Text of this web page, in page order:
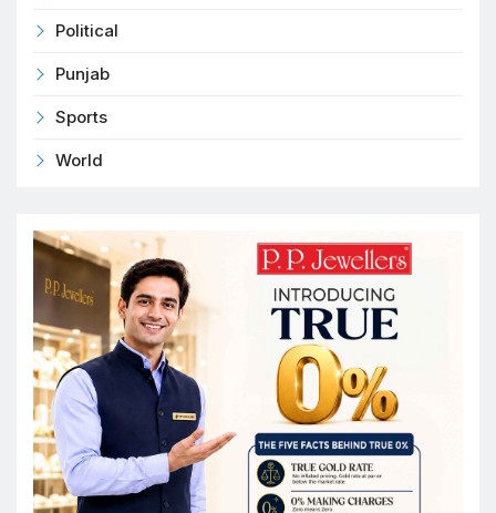
Political
Punjab
Sports
World